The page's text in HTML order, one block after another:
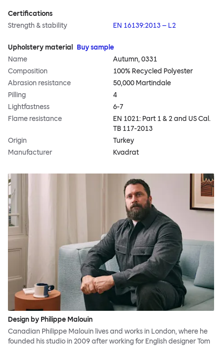
Certifications
Strength & stability
EN 16139:2013 – L2
Upholstery material
Buy sample
Name
Autumn, 0331
Composition
100% Recycled Polyester
Abrasion resistance
50,000 Martindale
Pilling
4
Lightfastness
6-7
Flame resistance
EN 1021: Part 1 & 2 and US Cal.
TB 117-2013
Origin
Turkey
Manufacturer
Kvadrat
Design by Philippe Malouin
Canadian Philippe Malouin lives and works in London, where he
founded his studio in 2009 after working for English designer Tom